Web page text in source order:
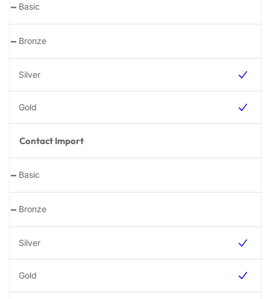
-
-
Contact Import
-
-